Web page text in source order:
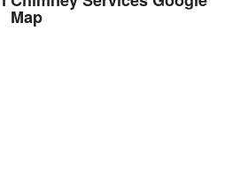
Map